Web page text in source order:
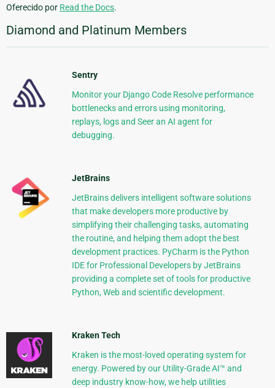
Oferecido por Read the Docs.
Diamond and Platinum Members
Sentry
Monitor your Django Code Resolve performance
bottlenecks and errors using monitoring,
replays, logs and Seer an AI agent for
debugging.
JetBrains
JetBrains delivers intelligent software solutions
that make developers more productive by
simplifying their challenging tasks, automating
the routine, and helping them adopt the best
development practices. PyCharm is the Python
IDE for Professional Developers by JetBrains
providing a complete set of tools for productive
Python, Web and scientific development.
Kraken Tech
Kraken is the most-loved operating system for
energy. Powered by our Utility-Grade AI™ and
deep industry know-how, we help utilities